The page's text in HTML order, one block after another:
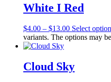
White I Red
$4.00 – $13.00 Select
variants. The options may
Cloud Sky